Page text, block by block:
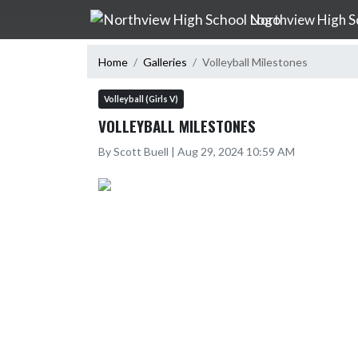
Skip Navigation Menu
Northview High
Home Galleries Volleyball Milestones
Volleyball (Girls V)
VOLLEYBALL MILESTONES
By Scott Buell | Aug 29, 2024 10:59 AM